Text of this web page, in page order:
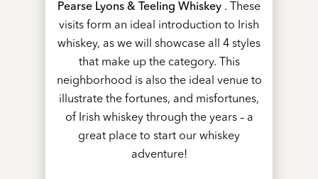
Pearse Lyons & Teeling Whiskey . These
visits form an ideal introduction to Irish
whiskey, as we will showcase all 4 styles
that make up the category. This
neighborhood is also the ideal venue to
illustrate the fortunes, and misfortunes,
of Irish whiskey through the years – a
great place to start our whiskey
adventure!